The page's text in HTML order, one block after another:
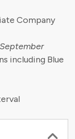
Company
including Blue